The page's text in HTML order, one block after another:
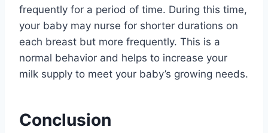
frequently for a period of time. During this time,
your baby may nurse for shorter durations on
each breast but more frequently. This is a
normal behavior and helps to increase your
milk supply to meet your baby’s growing needs.
Conclusion